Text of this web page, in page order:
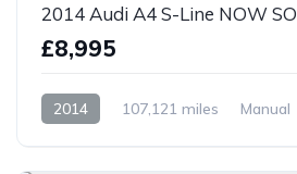
2014 Audi A4 S-Line NOW
£8,995
2014 107,121 miles Manual